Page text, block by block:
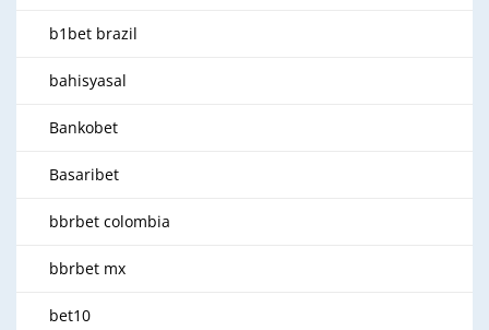
b1bet brazil
bahisyasal
Bankobet
Basaribet
bbrbet colombia
bbrbet mx
bet10